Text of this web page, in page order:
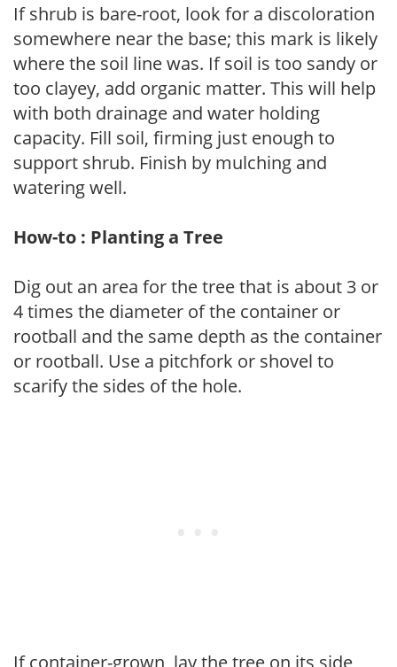
If shrub is bare-root, look for a discoloration
somewhere near the base; this mark is likely
where the soil line was. If soil is too sandy or
too clayey, add organic matter. This will help
with both drainage and water holding
capacity. Fill soil, firming just enough to
support shrub. Finish by mulching and
watering well.
How-to : Planting a Tree
Dig out an area for the tree that is about 3 or
4 times the diameter of the container or
rootball and the same depth as the container
or rootball. Use a pitchfork or shovel to
scarify the sides of the hole.
If container-grown, lay the tree on its side